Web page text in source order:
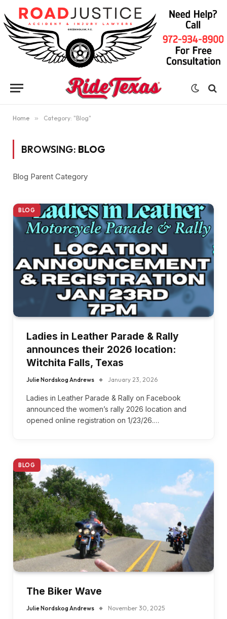
Home » Category: "Blog"
BROWSING: BLOG
Blog Parent Category
BLOG
Ladies in Leather Parade & Rally
announces their 2026 location:
Witchita Falls, Texas
Julie Nordskog Andrews January 23, 2026
Ladies in Leather Parade & Rally on Facebook
announced the women’s rally 2026 location and
opened online registration on 1/23/26.…
BLOG
The Biker Wave
Julie Nordskog Andrews November 30, 2025